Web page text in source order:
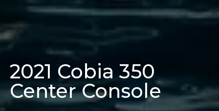
2021 Cobia 350
Center Console